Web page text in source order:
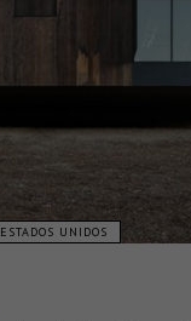
ESTADOS UNIDOS